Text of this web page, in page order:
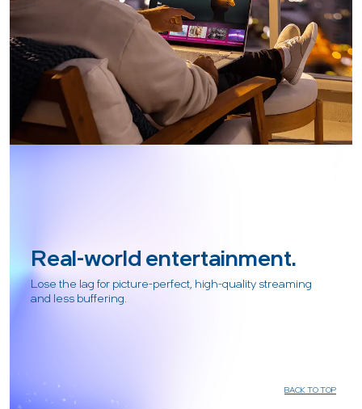
Real-world entertainment.
Lose the lag for picture-perfect, high-quality streaming
and less buffering.
BACK TO TOP